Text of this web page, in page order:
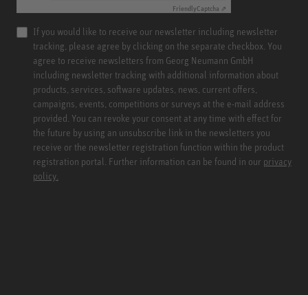
FriendlyCaptcha ⇗
If you would like to receive our newsletter including newsletter
tracking, please agree by clicking on the separate checkbox. You
agree to receive newsletters from Georg Neumann GmbH
including newsletter tracking with additional information about
products, services, software updates, news, current offers,
campaigns, events, competitions or surveys at the e-mail address
provided. You can revoke your consent at any time with effect for
the future by using an unsubscribe link in the newsletters you
receive or the newsletter registration function within the product
registration portal. Further information can be found in our privacy
policy.